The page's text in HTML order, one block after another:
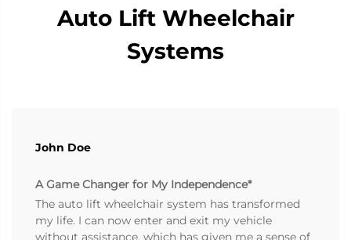
Auto Lift Wheelchair
Systems
John Doe
A Game Changer for My Independence*
The auto lift wheelchair system has transformed
my life. I can now enter and exit my vehicle
without assistance, which has given me a sense of